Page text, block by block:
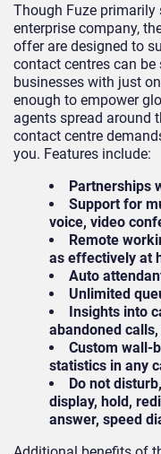
Though Fuze primarily
enterprise company,
offer are designed to
contact centres can
businesses with just
enough to empower
agents spread around
contact centre
you. Features include:
Partnerships
Support for
voice, video
Remote
as effectively at
Auto
Unlimited
Insights into
abandoned
Custom wall-
statistics in any
Do not
display, hold,
answer, speed